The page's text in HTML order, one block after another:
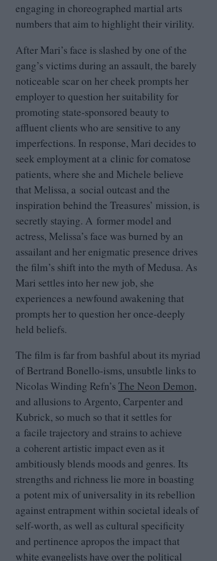
engaging in choreographed martial arts
numbers that aim to highlight their virility.
After Mari’s face is slashed by one of the
gang’s victims during an assault, the barely
noticeable scar on her cheek prompts her
employer to question her suitability for
promoting state-sponsored beauty to
affluent clients who are sensitive to any
imperfections. In response, Mari decides to
seek employment at a clinic for comatose
patients, where she and Michele believe
that Melissa, a social outcast and the
inspiration behind the Treasures’ mission, is
secretly staying. A former model and
actress, Melissa’s face was burned by an
assailant and her enigmatic presence drives
the film’s shift into the myth of Medusa. As
Mari settles into her new job, she
experiences a newfound awakening that
prompts her to question her once-deeply
held beliefs.
The film is far from bashful about its myriad
of Bertrand Bonello-isms, unsubtle links to
Nicolas Winding Refn’sThe Neon Demon,
and allusions to Argento, Carpenter and
Kubrick, so much so that it settles for
a facile trajectory and strains to achieve
a coherent artistic impact even as it
ambitiously blends moods and genres. Its
strengths and richness lie more in boasting
a potent mix of universality in its rebellion
against entrapment within societal ideals of
self-worth, as well as cultural specificity
and pertinence apropos the impact that
white evangelists have over the political